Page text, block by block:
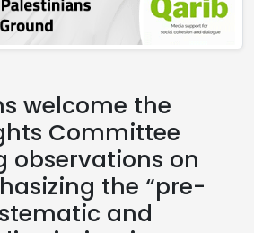
welcome the
Committee
observations on
the “pre-
and